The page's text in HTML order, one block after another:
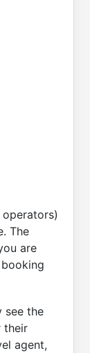
The
are
see the
their
agent,